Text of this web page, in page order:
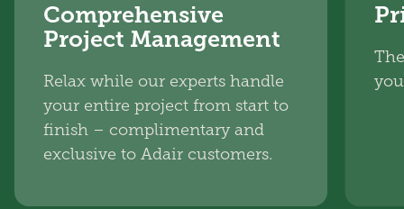
Comprehensive
Project Management
Relax while our experts handle
your entire project from start to
finish – complimentary and
exclusive to Adair customers.